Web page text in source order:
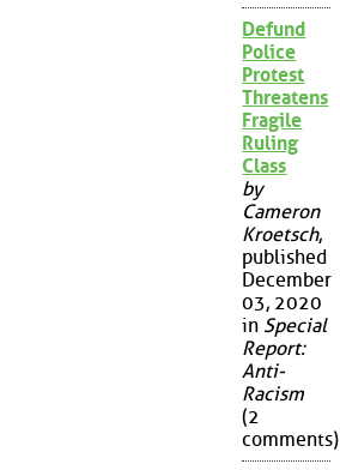
Defund
Police
Protest
Threatens
Fragile
Ruling
Class
by
Cameron
Kroetsch,
published
December
03, 2020
in Special
Report:
Anti-
Racism
(2
comments)